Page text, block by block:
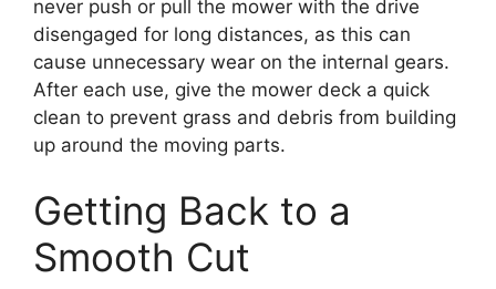
never push or pull the mower with the drive
disengaged for long distances, as this can
cause unnecessary wear on the internal gears.
After each use, give the mower deck a quick
clean to prevent grass and debris from building
up around the moving parts.
Getting Back to a
Smooth Cut